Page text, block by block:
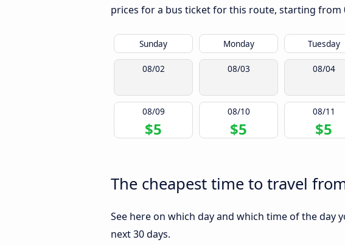
prices for a bus ticket for this route, starting from
Sunday Monday Tuesday
08/02 08/03 08/04
08/09
$5
08/10
$5
08/11
$5
The cheapest time to travel
See here on which day and which time of the day
next 30 days.